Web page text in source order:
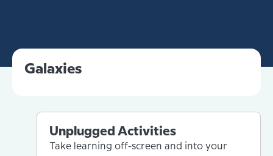
Galaxies
Unplugged Activities
Take learning off-screen and into your